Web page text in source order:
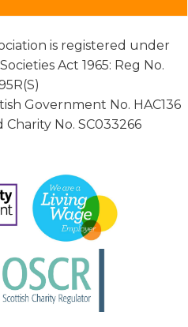
is registered under
Act 1965: Reg No.
Government No. HAC136
No. SC033266